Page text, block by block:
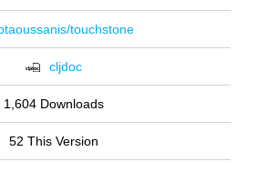
touchstone
cljdoc
1,604 Downloads
52 This Version